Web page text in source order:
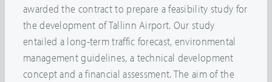
awarded the contract to prepare a feasibility study for
the development of Tallinn Airport. Our study
entailed a long-term traffic forecast, environmental
management guidelines, a technical development
concept and a financial assessment. The aim of the